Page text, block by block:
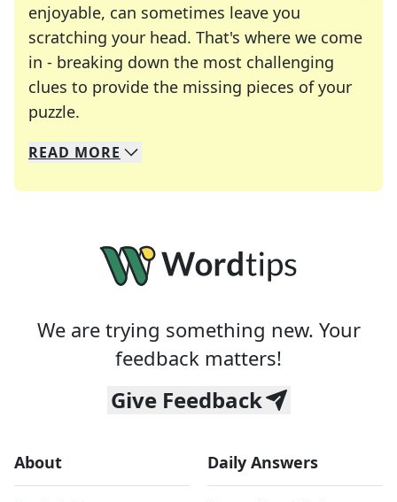
enjoyable, can sometimes leave you
scratching your head. That's where we come
in - breaking down the most challenging
clues to provide the missing pieces of your
puzzle.
We specialize in solving many of your favorite
Whether you're a daily crossword enthusiast or
READ MORE
We are trying something new. Your
feedback matters!
Give Feedback
About Daily Answers